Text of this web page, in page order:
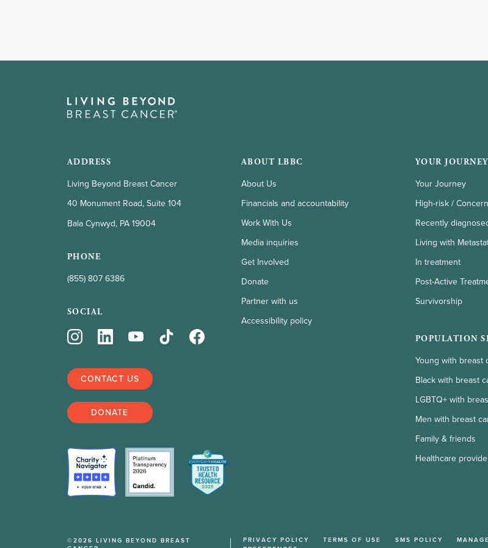
ADDRESS
Living Beyond Breast Cancer
40 Monument Road, Suite 104
Bala Cynwyd, PA 19004
PHONE
(855) 807 6386
SOCIAL
CONTACT US
DONATE
ABOUT LBBC
About Us
Financials and accountability
Work With Us
Media inquiries
Get Involved
Donate
Partner with us
Accessibility policy
YOUR JOURNEY
Your Journey
High-risk /
Recently
Living with
In treatment
Post-Active
Survivorship
POPULATION
Young with breast
Black with breast
LGBTQ+ with
Men with breast
Family & friends
Healthcare
©2026 LIVING BEYOND BREAST
PRIVACY POLICY TERMS OF USE SMS POLICY